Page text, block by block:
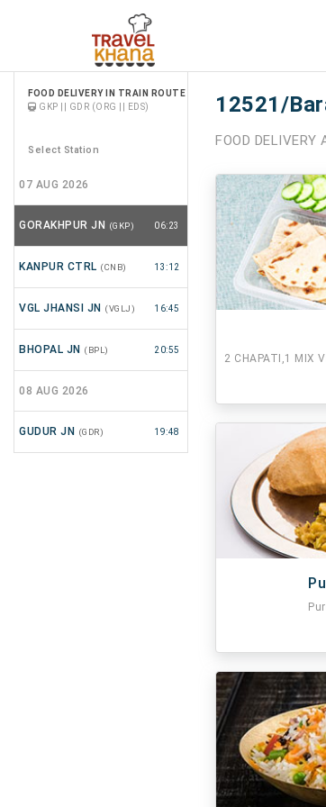
FOOD DELIVERY IN TRAIN ROUTE
GKP || GDR (ORG || EDS)
Select Station
07 AUG 2026
GORAKHPUR JN (GKP) 06:23
KANPUR CTRL (CNB) 13:12
VGL JHANSI JN (VGLJ) 16:45
BHOPAL JN (BPL) 20:55
08 AUG 2026
GUDUR JN (GDR) 19:48
12521/
FOOD DELIVERY